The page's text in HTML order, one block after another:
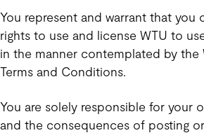
You represent and warrant that you
rights to use and license WTU to
in the manner contemplated by the
Terms and Conditions.
You are solely responsible for your
and the consequences of posting